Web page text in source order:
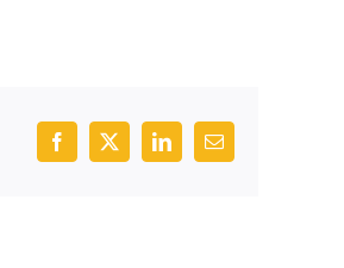
Facebook
X LinkedInEmail